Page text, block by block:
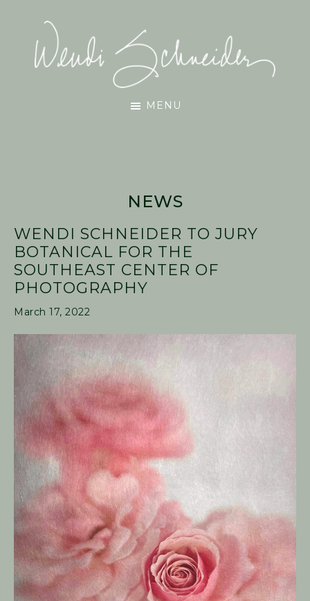
content
primary
sidebar
footer
MENU
NEWS
WENDI SCHNEIDER TO JURY
BOTANICAL FOR THE
SOUTHEAST CENTER OF
PHOTOGRAPHY
March 17, 2022